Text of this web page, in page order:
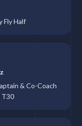
Fly Half
& Co-Coach
T30